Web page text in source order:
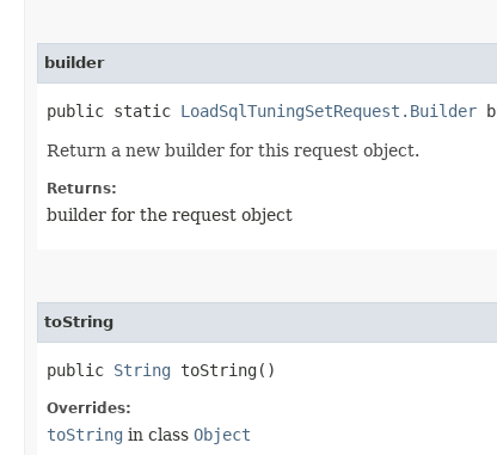
builder
public static LoadSqlTuningSetRequest.Builder
Return a new builder for this request object.
Returns:
builder for the request object
toString
public String toString()
Overrides:
toString in class Object